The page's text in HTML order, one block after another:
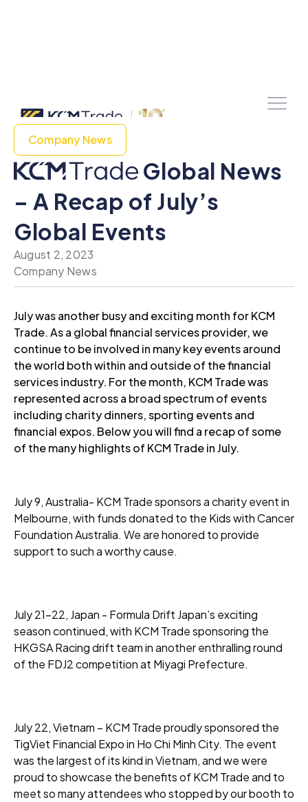
Company News
Global News
– A Recap of July’s
Global Events
August 2, 2023
Company News
July was another busy and exciting month for KCM
Trade. As a global financial services provider, we
continue to be involved in many key events around
the world both within and outside of the financial
services industry. For the month, KCM Trade was
represented across a broad spectrum of events
including charity dinners, sporting events and
financial expos. Below you will find a recap of some
of the many highlights of KCM Trade in July.
July 9, Australia- KCM Trade sponsors a charity event in
Melbourne, with funds donated to the Kids with Cancer
Foundation Australia. We are honored to provide
support to such a worthy cause.
July 21-22, Japan - Formula Drift Japan’s exciting
season continued, with KCM Trade sponsoring the
HKGSA Racing drift team in another enthralling round
of the FDJ2 competition at Miyagi Prefecture.
July 22, Vietnam – KCM Trade proudly sponsored the
TigViet Financial Expo in Ho Chi Minh City. The event
was the largest of its kind in Vietnam, and we were
proud to showcase the benefits of KCM Trade and to
meet so many attendees who stopped by our booth to